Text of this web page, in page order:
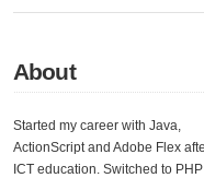
About
Started my career with Java,
ActionScript and Adobe Flex
ICT education. Switched to